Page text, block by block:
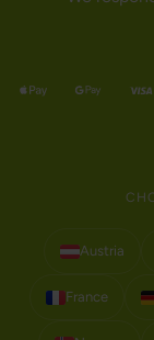
Austria
France